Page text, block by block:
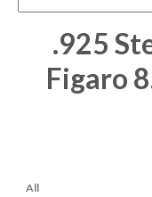
.925
Figaro
All